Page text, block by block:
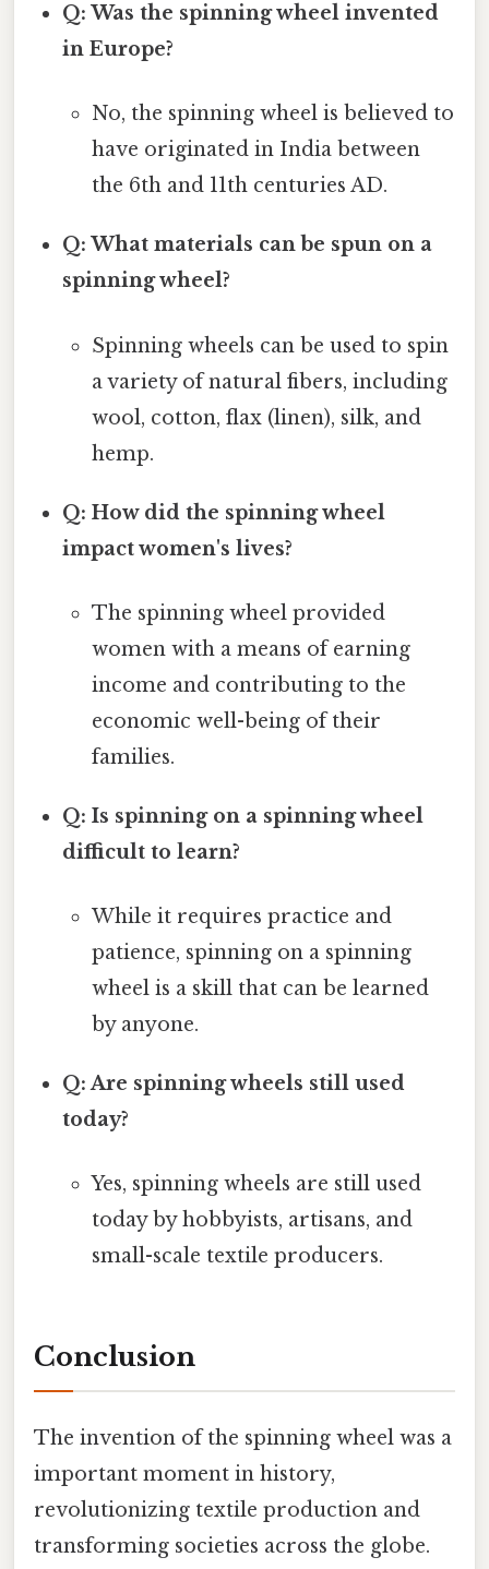
Q: Was the spinning wheel invented
in Europe?
No, the spinning wheel is believed to
have originated in India between
the 6th and 11th centuries AD.
Q: What materials can be spun on a
spinning wheel?
Spinning wheels can be used to spin
a variety of natural fibers, including
wool, cotton, flax (linen), silk, and
hemp.
Q: How did the spinning wheel
impact women's lives?
The spinning wheel provided
women with a means of earning
income and contributing to the
economic well-being of their
families.
Q: Is spinning on a spinning wheel
difficult to learn?
While it requires practice and
patience, spinning on a spinning
wheel is a skill that can be learned
by anyone.
Q: Are spinning wheels still used
today?
Yes, spinning wheels are still used
today by hobbyists, artisans, and
small-scale textile producers.
Conclusion
The invention of the spinning wheel was a
important moment in history,
revolutionizing textile production and
transforming societies across the globe.